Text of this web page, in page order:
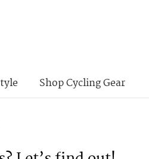
Shop Cycling Gear